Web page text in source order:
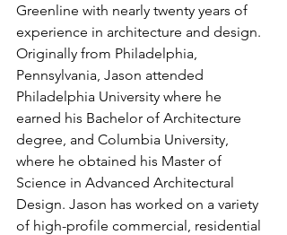
Greenline with nearly twenty years of
experience in architecture and design.
Originally from Philadelphia,
Pennsylvania, Jason attended
Philadelphia University where he
earned his Bachelor of Architecture
degree, and Columbia University,
where he obtained his Master of
Science in Advanced Architectural
Design. Jason has worked on a variety
of high-profile commercial, residential